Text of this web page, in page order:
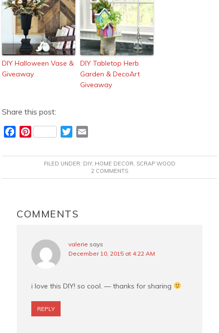
DIY Halloween Vase &
Giveaway
DIY Tabletop Herb
Garden & DecoArt
Giveaway
Share this post:
c
b
k
P
n
e
s
T
i
t
t
a
i
l
FILED UNDER: DIY, HOME DECOR SCRAP WOOD
2 COMMENTS
INTERACTIONS
COMMENTS
valerie says
December 10, 2015 at 4:22 AM
i love this DIY! so cool. — thanks for sharing
REPLY